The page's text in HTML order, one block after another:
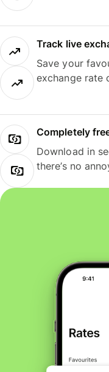
Track live
Save your
exchange rate
Completely
Download in
there’s no